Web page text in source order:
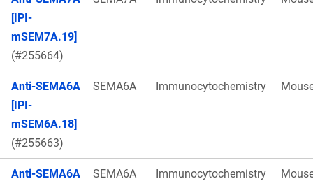
[IPI-
mSEM7A.19]
(#255664)
Anti-SEMA6A
[IPI-
mSEM6A.18]
(#255663)
SEMA6A Immunocytochemistry
Anti-SEMA6A
SEMA6A Immunocytochemistry